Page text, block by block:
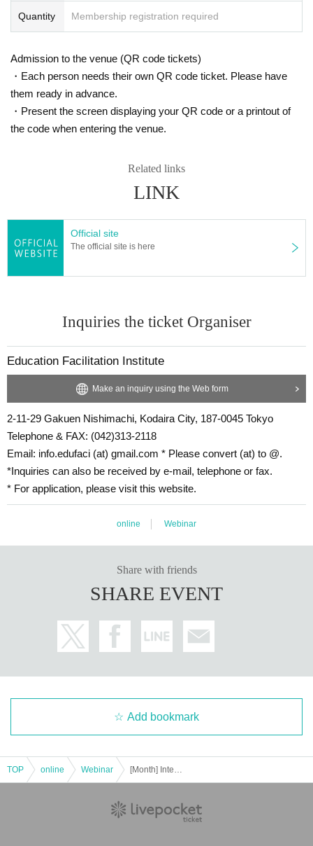
9 Year, the Thai Sukato temple monks Day were invited to t
in our activities is to tell the little-known have not Thailand
Buddhist appeal and awareness of meditation.
noteMonth published! Watched by Masayo Urasaki's sky in
ThailandIn ", each a sermon translated from Thailand Day
Joan Halifax al., "That there along with the dying person"
TrailerClick here:
Quantity Membership registration required
Admission to the venue (QR code tickets)
・Each person needs their own QR code ticket. Please have
them ready in advance.
・Present the screen displaying your QR code or a printout of
the code when entering the venue.
Related links
LINK
Official site
The official site is here
Inquiries the ticket Organiser
Education Facilitation Institute
Make an inquiry using the Web form
2-11-29 Gakuen Nishimachi, Kodaira City, 187-0045 Tokyo
Telephone & FAX: (042)313-2118
Email: info.edufaci (at) gmail.com * Please convert (at) to @.
*Inquiries can also be received by e-mail, telephone or fax.
* For application, please visit this website.
online Webinar
Share with friends
SHARE EVENT
Add bookmark
TOP online Webinar